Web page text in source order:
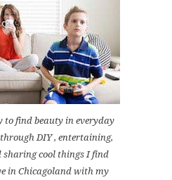
to find beauty in everyday
DIY , entertaining,
cool things I find
in Chicagoland with my